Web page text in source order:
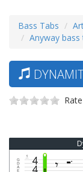
Bass Tabs
Anyway bass